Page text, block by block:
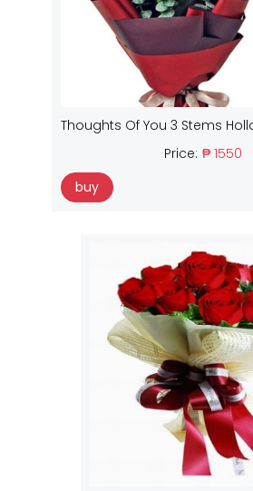
Thoughts Of You 3 Stems
Price: ₱ 1550
buy